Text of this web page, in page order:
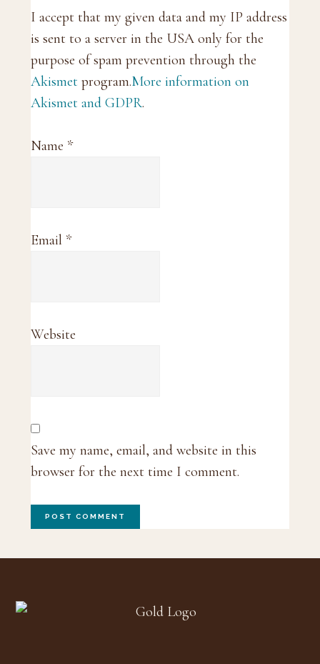
I accept that my given data and my IP address
is sent to a server in the USA only for the
purpose of spam prevention through the
Akismet program.More information on
Akismet and GDPR.
Name *
Email *
Website
Save my name, email, and website in this
browser for the next time I comment.